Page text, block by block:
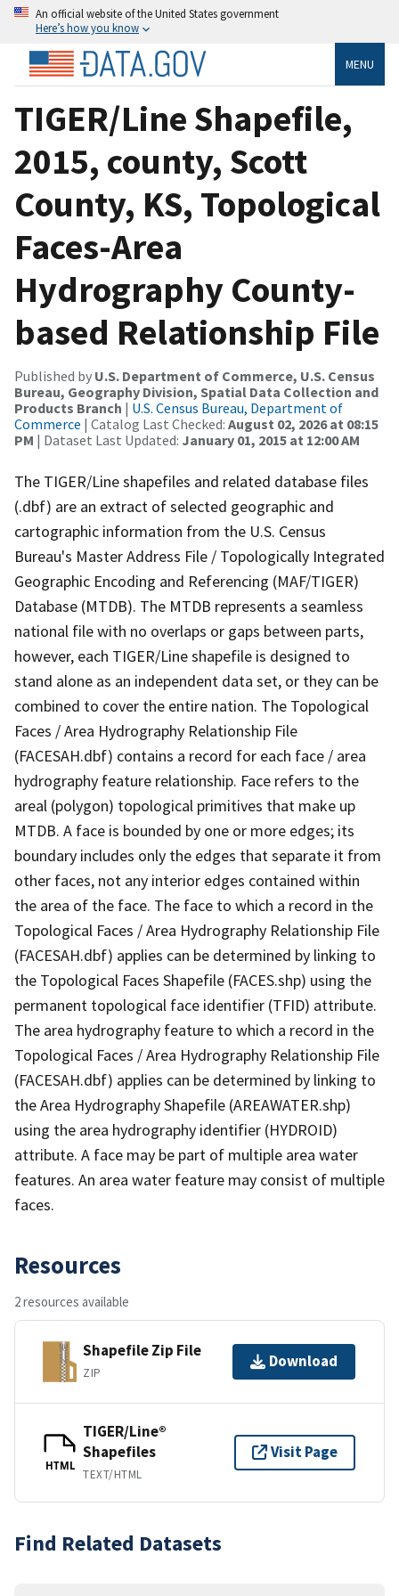
An official website of the United States government
Here’s how you know
MENU
TIGER/Line Shapefile,
2015, county, Scott
County, KS, Topological
Faces-Area
Hydrography County-
based Relationship File
Published by U.S. Department of Commerce, U.S. Census
Bureau, Geography Division, Spatial Data Collection and
Products Branch | U.S. Census Bureau, Department of
Commerce | Catalog Last Checked: August 02, 2026 at 08:15
PM | Dataset Last Updated: January 01, 2015 at 12:00 AM
The TIGER/Line shapefiles and related database files
(.dbf) are an extract of selected geographic and
cartographic information from the U.S. Census
Bureau's Master Address File / Topologically Integrated
Geographic Encoding and Referencing (MAF/TIGER)
Database (MTDB). The MTDB represents a seamless
national file with no overlaps or gaps between parts,
however, each TIGER/Line shapefile is designed to
stand alone as an independent data set, or they can be
combined to cover the entire nation. The Topological
Faces / Area Hydrography Relationship File
(FACESAH.dbf) contains a record for each face / area
hydrography feature relationship. Face refers to the
areal (polygon) topological primitives that make up
MTDB. A face is bounded by one or more edges; its
boundary includes only the edges that separate it from
other faces, not any interior edges contained within
the area of the face. The face to which a record in the
Topological Faces / Area Hydrography Relationship File
(FACESAH.dbf) applies can be determined by linking to
the Topological Faces Shapefile (FACES.shp) using the
permanent topological face identifier (TFID) attribute.
The area hydrography feature to which a record in the
Topological Faces / Area Hydrography Relationship File
(FACESAH.dbf) applies can be determined by linking to
the Area Hydrography Shapefile (AREAWATER.shp)
using the area hydrography identifier (HYDROID)
attribute. A face may be part of multiple area water
features. An area water feature may consist of multiple
faces.
Resources
2 resources available
Shapefile Zip File
ZIP
Download
HTML
TIGER/Line®
Shapefiles
TEXT/HTML
Visit Page
Find Related Datasets